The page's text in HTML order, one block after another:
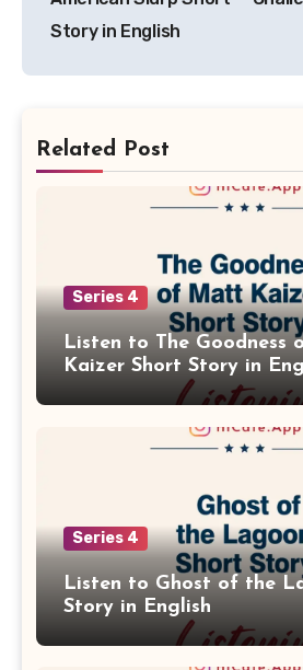
Story in English
Related Post
Series 4
Listen to The Goodness
Kaizer Short Story in
Series 4
Listen to Ghost of the
Story in English